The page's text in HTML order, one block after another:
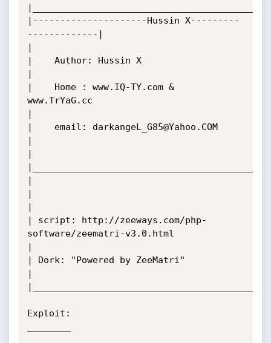
|---------------------Hussin X---------
-------------|
|
|    Author: Hussin X
|
|    Home : www.IQ-TY.com &
www.TrYaG.cc
|
|    email: darkangeL_G85@Yahoo.COM
|
|
|
|
|
| script: http://zeeways.com/php-
software/zeematri-v3.0.html
|
| Dork: "Powered by ZeeMatri"
|
Exploit: